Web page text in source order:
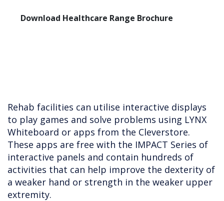
Download Healthcare Range Brochure
Rehab facilities can utilise interactive displays
to play games and solve problems using LYNX
Whiteboard or apps from the Cleverstore.
These apps are free with the IMPACT Series of
interactive panels and contain hundreds of
activities that can help improve the dexterity of
a weaker hand or strength in the weaker upper
extremity.